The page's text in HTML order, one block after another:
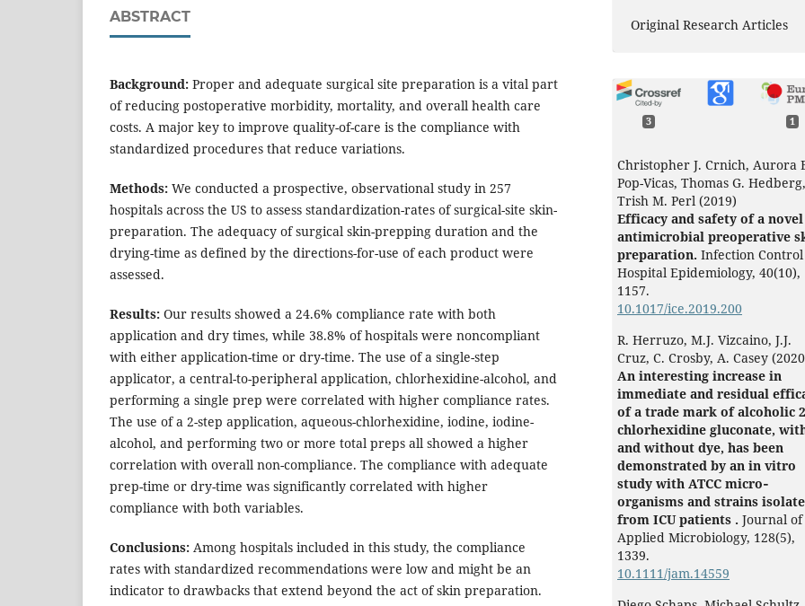
ABSTRACT
Background: Proper and adequate surgical site preparation is a vital part
of reducing postoperative morbidity, mortality, and overall health care
costs. A major key to improve quality-of-care is the compliance with
standardized procedures that reduce variations.
Methods: We conducted a prospective, observational study in 257
hospitals across the US to assess standardization-rates of surgical-site skin-
preparation. The adequacy of surgical skin-prepping duration and the
drying-time as defined by the directions-for-use of each product were
assessed.
Results: Our results showed a 24.6% compliance rate with both
application and dry times, while 38.8% of hospitals were noncompliant
with either application-time or dry-time. The use of a single-step
applicator, a central-to-peripheral application, chlorhexidine-alcohol, and
performing a single prep were correlated with higher compliance rates.
The use of a 2-step application, aqueous-chlorhexidine, iodine, iodine-
alcohol, and performing two or more total preps all showed a higher
correlation with overall non-compliance. The compliance with adequate
prep-time or dry-time was significantly correlated with higher
compliance with both variables.
Conclusions: Among hospitals included in this study, the compliance
rates with standardized recommendations were low and might be an
indicator to drawbacks that extend beyond the act of skin preparation.
Original Research Articles
3 1
Christopher J. Crnich, Aurora
Pop-Vicas, Thomas G. Hedberg,
Trish M. Perl (2019)
Efficacy and safety of a novel
antimicrobial preoperative
preparation. Infection
Hospital Epidemiology, 40(10),
1157.
10.1017/ice.2019.200
R. Herruzo, M.J. Vizcaino, J.J.
Cruz, C. Crosby, A. Casey
An interesting increase in
immediate and residual
of a trade mark of alcoholic
chlorhexidine gluconate,
and without dye, has been
demonstrated by an in vitro
study with ATCC micro‐
organisms and strains
from ICU patients . Journal of
Applied Microbiology, 128(5),
1339.
10.1111/jam.14559